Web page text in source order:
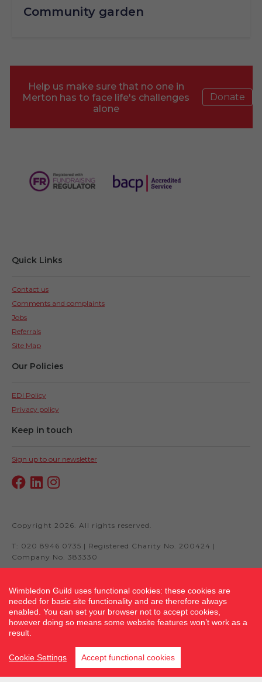
Community garden
Help us make sure that no one in
Merton has to face life's challenges
alone
Donate
Quick Links
Contact us
Comments and complaints
Jobs
Referrals
Site Map
Our Policies
EDI Policy
Privacy policy
Keep in touch
Sign up to our newsletter
Copyright 2026. All rights reserved.
T: 020 8946 0735 | Registered Charity No. 200424 |
Company No. 383330
Site by fluidcm.co.uk
Wimbledon Guild uses functional cookies: these cookies are
needed for basic site functionality and are therefore always
enabled. You can set your browser not to accept cookies,
however doing so means some website features won’t work as a
result.
Cookie Settings Accept functional cookies